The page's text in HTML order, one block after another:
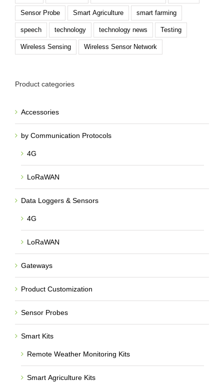
Sensor Probe Smart Agriculture smart farming
speech technology technology news Testing
Wireless Sensing Wireless Sensor Network
Product categories
Accessories
by Communication Protocols
4G
LoRaWAN
Data Loggers & Sensors
4G
LoRaWAN
Gateways
Product Customization
Sensor Probes
Smart Kits
Remote Weather Monitoring Kits
Smart Agriculture Kits